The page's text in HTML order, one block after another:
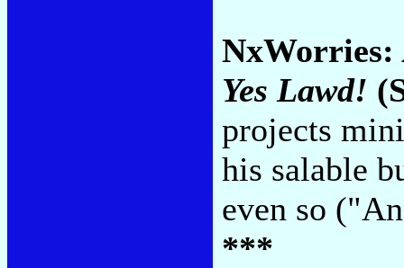
NxWorries:
Yes Lawd!
projects
his salable
even so
***